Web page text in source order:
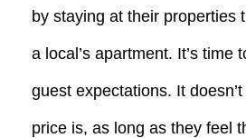
by staying at their properties
a local’s apartment. It’s time
guest expectations. It
price is, as long as they feel